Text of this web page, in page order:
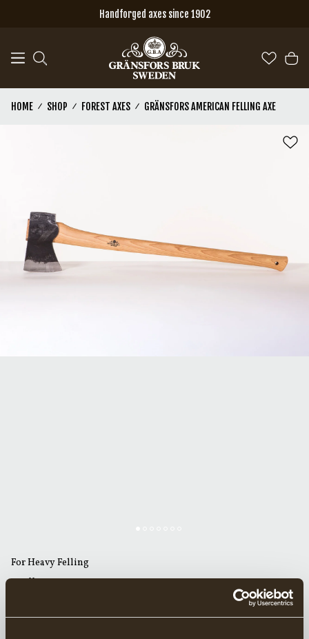
Handforged axes since 1902
HOME SHOP FOREST AXES GRÄNSFORS AMERICAN FELLING AXE
For Heavy Felling
GRÄNSFORS AMERICAN FELLING AXE